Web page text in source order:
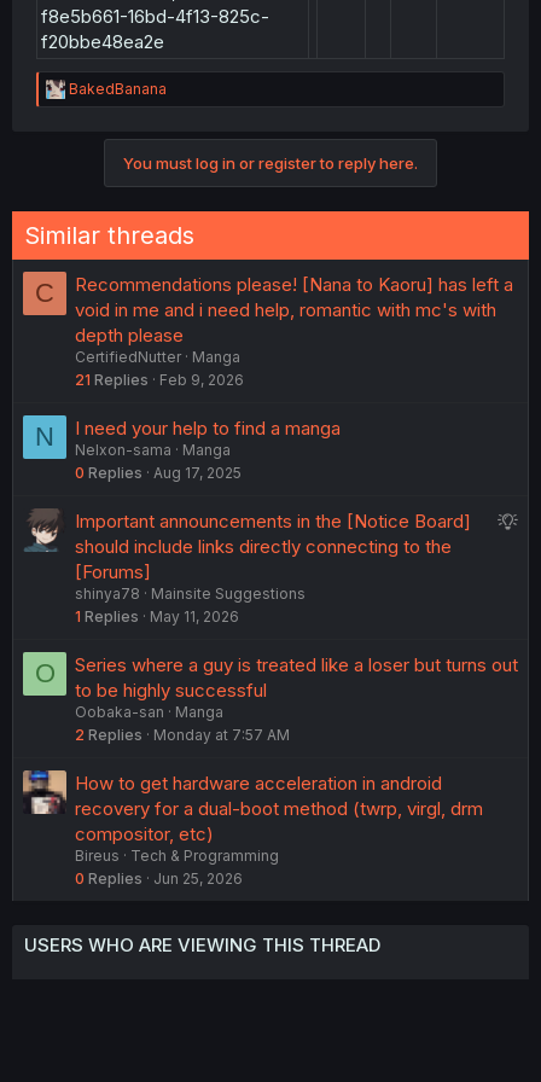
d1c8790c-9395-
4d66-8d29-
en 9 46.8
1b51c681-90c1-
405a-861b-
id 8 42.8
Same as Vol 8 Ch
6bea53dd-5254-
4abe-9987-
62fe6b8b1055,
ea7c1da0-8f26-
4500-abe6-
b090de60b37b,
f8e5b661-16bd-4f13-
825c-f20bbe48ea2e
en,id 10 51.5 Vol 10 Extras
dfb6b2b6-b7bf-
4cd9-b27b-
eb17e696d12a
f8e5b661-16bd-4f13-825c-
f20bbe48ea2e
R
e
n
s
:
BakedBanana
You must log in or register to reply here.
Similar threads
C
Recommendations please! [Nana to Kaoru] has left a
void in me and i need help, romantic with mc's with
depth please
CertifiedNutter
Manga
21 Replies Feb 9, 2026
N I need your help to find a manga
Nelxon-sama
Manga
0 Replies Aug 17, 2025
S
t
Important announcements in the [Notice Board]
should include links directly connecting to the
[Forums]
shinya78
Mainsite Suggestions
1 Replies May 11, 2026
O
Series where a guy is treated like a loser but turns out
to be highly successful
Oobaka-san
Manga
2 Replies Monday at 7:57 AM
How to get hardware acceleration in android
recovery for a dual-boot method (twrp, virgl, drm
compositor, etc)
Bireus
Tech & Programming
0 Replies Jun 25, 2026
USERS WHO ARE VIEWING THIS THREAD